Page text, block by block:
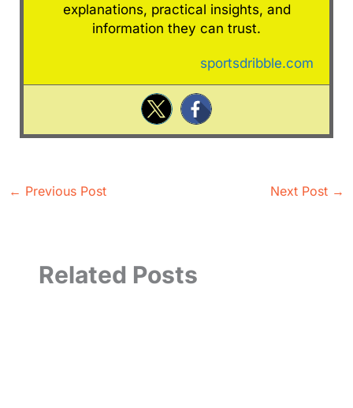
explanations, practical insights, and
information they can trust.
sportsdribble.com
← Previous Post Next Post →
Related Posts